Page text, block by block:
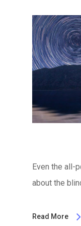
Even the all-
about the
Read More